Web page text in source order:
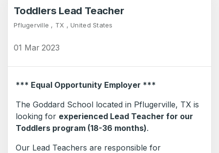
Toddlers Lead Teacher
Pflugerville , TX , United States
01 Mar 2023
*** Equal Opportunity Employer ***
The Goddard School located in Pflugerville, TX is
looking for experienced Lead Teacher for our
Toddlers program (18-36 months).
Our Lead Teachers are responsible for